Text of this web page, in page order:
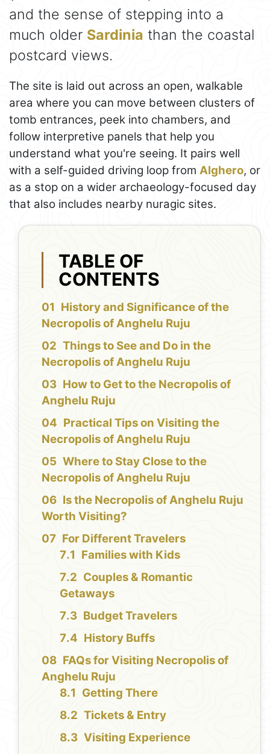
and the sense of stepping into a
much older Sardinia than the coastal
postcard views.
The site is laid out across an open, walkable
area where you can move between clusters of
tomb entrances, peek into chambers, and
follow interpretive panels that help you
understand what you're seeing. It pairs well
with a self-guided driving loop from Alghero, or
as a stop on a wider archaeology-focused day
that also includes nearby nuragic sites.
TABLE OF
CONTENTS
History and Significance of the
Necropolis of Anghelu Ruju
Things to See and Do in the
Necropolis of Anghelu Ruju
How to Get to the Necropolis of
Anghelu Ruju
Practical Tips on Visiting the
Necropolis of Anghelu Ruju
Where to Stay Close to the
Necropolis of Anghelu Ruju
Is the Necropolis of Anghelu Ruju
Worth Visiting?
For Different Travelers
Families with Kids
Couples & Romantic
Getaways
Budget Travelers
History Buffs
FAQs for Visiting Necropolis of
Anghelu Ruju
Getting There
Tickets & Entry
Visiting Experience